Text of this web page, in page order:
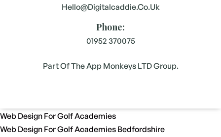
Hello@digitalcaddie.co.uk
Phone:
01952 370075
Part Of The App Monkeys LTD Group.
Web Design For Golf Academies
Web Design For Golf Academies Bedfordshire